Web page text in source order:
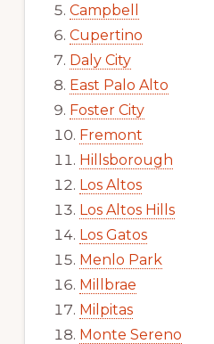
Campbell
Cupertino
Daly City
East Palo Alto
Foster City
Fremont
Hillsborough
Los Altos
Los Altos Hills
Los Gatos
Menlo Park
Millbrae
Milpitas
Monte Sereno